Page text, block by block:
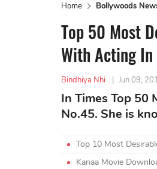
Home Bollywoods
Top 50 Most
With Acting In
Bindhiya Nhi | Jun 09,
In Times Top 50
No.45. She is
Top 10 Most
Kanaa Movie